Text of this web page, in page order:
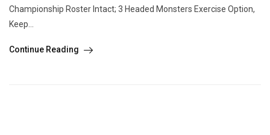
Championship Roster Intact; 3 Headed Monsters Exercise Option,
Keep...
Continue Reading